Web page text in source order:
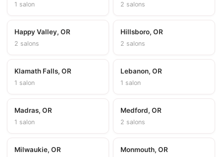
1 salon 2 salons
Happy Valley, OR
2 salons
Hillsboro, OR
2 salons
Klamath Falls, OR
1 salon
Lebanon, OR
1 salon
Madras, OR
1 salon
Medford, OR
2 salons
Milwaukie, OR Monmouth, OR